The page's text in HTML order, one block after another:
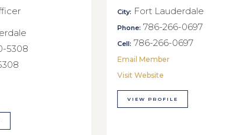
5308
City: Fort Lauderdale
Phone: 786-266-0697
Cell: 786-266-0697
Email Member
Visit Website
VIEW PROFILE